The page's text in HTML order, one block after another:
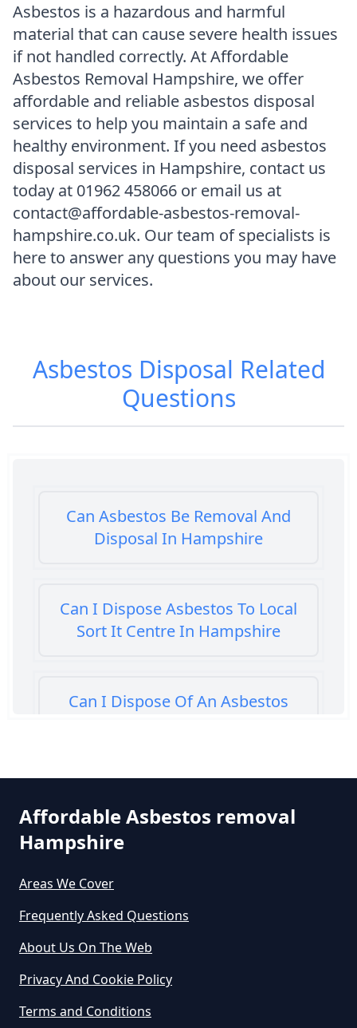
Asbestos is a hazardous and harmful
material that can cause severe health issues
if not handled correctly. At Affordable
Asbestos Removal Hampshire, we offer
affordable and reliable asbestos disposal
services to help you maintain a safe and
healthy environment. If you need asbestos
disposal services in Hampshire, contact us
today at 01962 458066 or email us at
contact@affordable-asbestos-removal-
hampshire.co.uk. Our team of specialists is
here to answer any questions you may have
about our services.
Asbestos Disposal Related
Questions
Can Asbestos Be Removal And
Disposal In Hampshire
Can I Dispose Asbestos To Local
Sort It Centre In Hampshire
Can I Dispose Of An Asbestos
Local Tip In Hampshire
Can I Dispose Of Asbestos In
Hampshire
Can I Dispose Of Asbestos Myself
In Hampshire
Affordable Asbestos removal
Hampshire
Areas We Cover
Frequently Asked Questions
About Us On The Web
Privacy And Cookie Policy
Terms and Conditions